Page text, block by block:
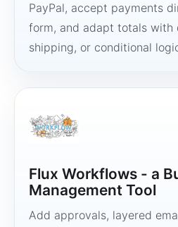
PayPal, accept payments
form, and adapt totals with
shipping, or conditional
Flux Workflows - a
Management Tool
Add approvals, layered